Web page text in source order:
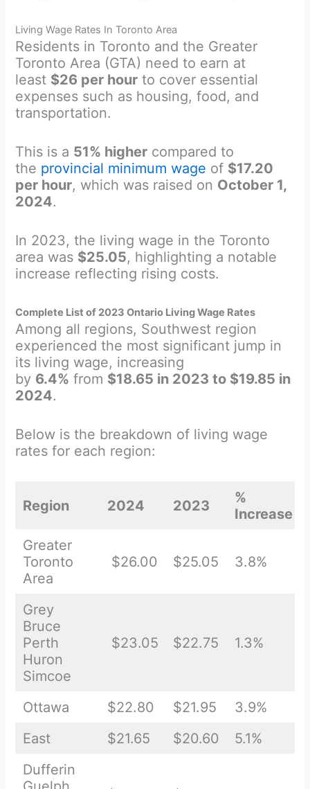
Living Wage Rates In Toronto Area
Residents in Toronto and the Greater
Toronto Area (GTA) need to earn at
least $26 per hour to cover essential
expenses such as housing, food, and
transportation.
This is a 51% higher compared to
the provincial minimum wage of $17.20
per hour, which was raised on October 1,
2024.
In 2023, the living wage in the Toronto
area was $25.05, highlighting a notable
increase reflecting rising costs.
Complete List of 2023 Ontario Living Wage Rates
Among all regions, Southwest region
experienced the most significant jump in
its living wage, increasing
by 6.4% from $18.65 in 2023 to $19.85 in
2024.
Below is the breakdown of living wage
rates for each region:
Region 2024 2023
%
Increase
Greater
Toronto
Area
$26.00 $25.05 3.8%
Grey
Bruce
Perth
Huron
Simcoe
$23.05 $22.75 1.3%
Ottawa $22.80 $21.95
3.9%
East
$21.65 $20.60
5.1%
Dufferin